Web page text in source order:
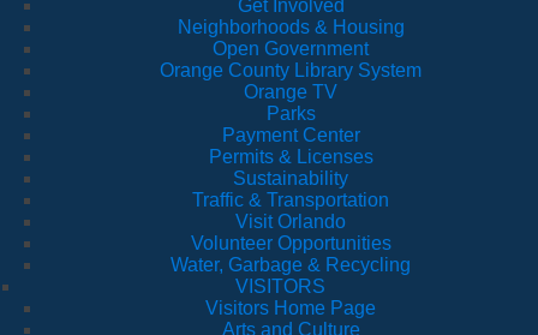
Get Involved
Neighborhoods & Housing
Open Government
Orange County Library System
Orange TV
Parks
Payment Center
Permits & Licenses
Sustainability
Traffic & Transportation
Visit Orlando
Volunteer Opportunities
Water, Garbage & Recycling
VISITORS
Visitors Home Page
Arts and Culture